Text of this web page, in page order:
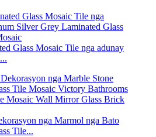
Glass Mosaic Tile nga adunay
nga Marmol nga Bato
Tile...